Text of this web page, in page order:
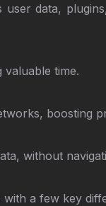
user data,
valuable time.
boosting
without
a few key